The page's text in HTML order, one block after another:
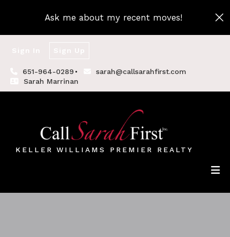
Ask me about my recent moves!
651-964-0289
sarah@callsarahfirst.com
Sarah Marrinan
KELLER WILLIAMS PREMIER REALTY